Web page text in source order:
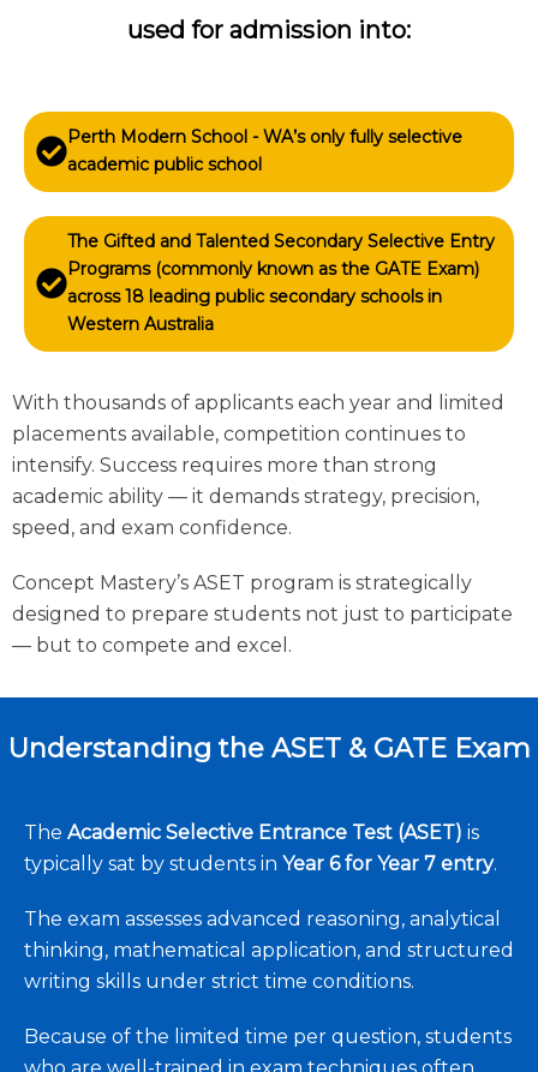
used for admission into:
Perth Modern School - WA’s only fully selective
academic public school
The Gifted and Talented Secondary Selective Entry
Programs (commonly known as the GATE Exam)
across 18 leading public secondary schools in
Western Australia
With thousands of applicants each year and limited
placements available, competition continues to
intensify. Success requires more than strong
academic ability — it demands strategy, precision,
speed, and exam confidence.
Concept Mastery’s ASET program is strategically
designed to prepare students not just to participate
— but to compete and excel.
Understanding the ASET & GATE Exam
The Academic Selective Entrance Test (ASET) is
typically sat by students in Year 6 for Year 7 entry.
The exam assesses advanced reasoning, analytical
thinking, mathematical application, and structured
writing skills under strict time conditions.
Because of the limited time per question, students